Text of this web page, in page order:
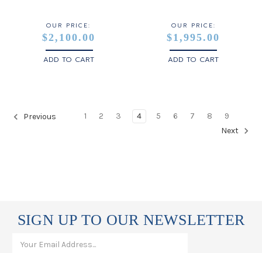
OUR PRICE:
$2,100.00
ADD TO CART
OUR PRICE:
$1,995.00
ADD TO CART
Previous 1 2 3 4 5 6 7 8
9
Next
SIGN UP TO OUR NEWSLETTER